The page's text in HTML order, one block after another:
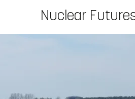
Nuclear